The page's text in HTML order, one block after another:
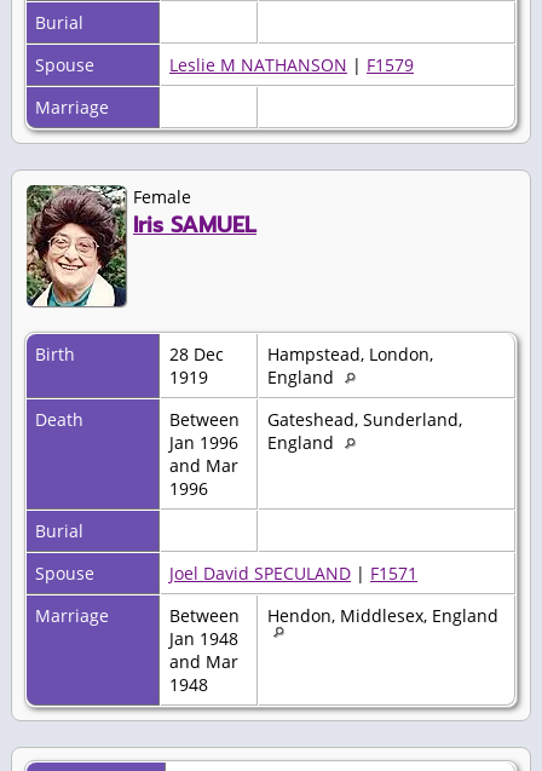
Burial
Spouse
Leslie M NATHANSON | F1579
Marriage
Female
Iris SAMUEL
Birth
28 Dec
1919
Hampstead, London,
England
Death
Between
Jan 1996
and Mar
1996
Gateshead, Sunderland,
England
Burial
Spouse
Joel David SPECULAND | F1571
Marriage
Between
Jan 1948
and Mar
1948
Hendon, Middlesex, England